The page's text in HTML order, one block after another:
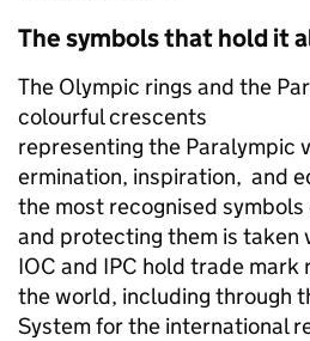
The symbols that hold it
The Olympic rings and the
colourful crescents
representing the Paralympic
ermination, inspiration, and
the most recognised
and protecting them is taken
IOC and IPC hold trade
the world, including through
System for the international